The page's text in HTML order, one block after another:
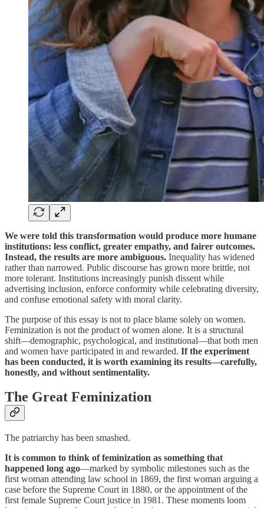
We were told this transformation would produce more humane
institutions: less conflict, greater empathy, and fairer outcomes.
Instead, the results are more ambiguous. Inequality has widened
rather than narrowed. Public discourse has grown more brittle, not
more tolerant. Institutions increasingly punish dissent while
advertising inclusion, enforce conformity while celebrating diversity,
and confuse emotional safety with moral clarity.
The purpose of this essay is not to place blame solely on women.
Feminization is not the product of women alone. It is a structural
shift—demographic, psychological, and institutional—that both men
and women have participated in and rewarded. If the experiment
has been conducted, it is worth examining its results—carefully,
honestly, and without sentimentality.
The Great Feminization
The patriarchy has been smashed.
It is common to think of feminization as something that
happened long ago—marked by symbolic milestones such as the
first woman attending law school in 1869, the first woman arguing a
case before the Supreme Court in 1880, or the appointment of the
first female Supreme Court justice in 1981. These moments loom